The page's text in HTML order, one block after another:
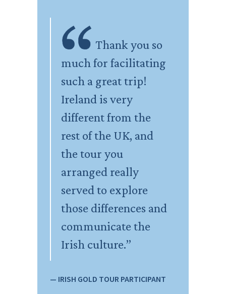
Thank you so
much for facilitating
such a great trip!
Ireland is very
different from the
rest of the UK, and
the tour you
arranged really
served to explore
those differences and
communicate the
Irish culture.”
— IRISH GOLD TOUR PARTICIPANT